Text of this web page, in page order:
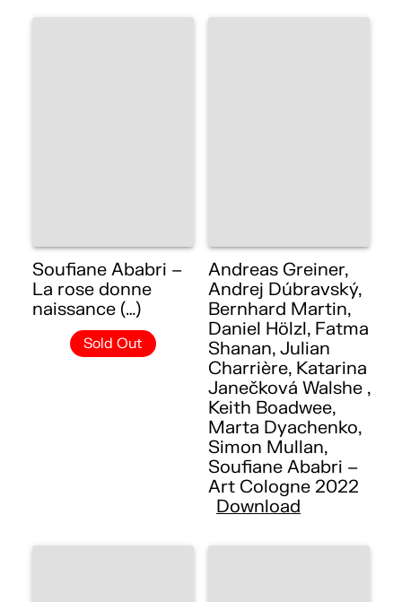
Soufiane Ababri –
La rose donne
naissance (…)
Sold Out
Andreas Greiner,
Andrej Dúbravský,
Bernhard Martin,
Daniel Hölzl, Fatma
Shanan, Julian
Charrière, Katarina
Janečková Walshe ,
Keith Boadwee,
Marta Dyachenko,
Simon Mullan,
Soufiane Ababri –
Art Cologne 2022
Download